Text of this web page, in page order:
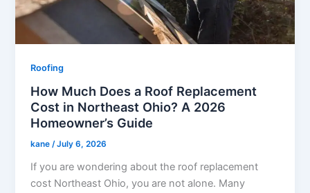
Roofing
How Much Does a Roof Replacement
Cost in Northeast Ohio? A 2026
Homeowner’s Guide
kane/July 6, 2026
If you are wondering about the roof replacement
cost Northeast Ohio, you are not alone. Many